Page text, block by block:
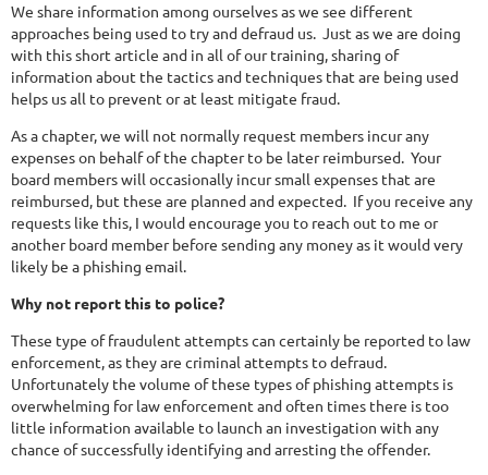
We share information among ourselves as we see different
approaches being used to try and defraud us. Just as we are doing
with this short article and in all of our training, sharing of
information about the tactics and techniques that are being used
helps us all to prevent or at least mitigate fraud.
As a chapter, we will not normally request members incur any
expenses on behalf of the chapter to be later reimbursed. Your
board members will occasionally incur small expenses that are
reimbursed, but these are planned and expected. If you receive any
requests like this, I would encourage you to reach out to me or
another board member before sending any money as it would very
likely be a phishing email.
Why not report this to police?
These type of fraudulent attempts can certainly be reported to law
enforcement, as they are criminal attempts to defraud.
Unfortunately the volume of these types of phishing attempts is
overwhelming for law enforcement and often times there is too
little information available to launch an investigation with any
chance of successfully identifying and arresting the offender.